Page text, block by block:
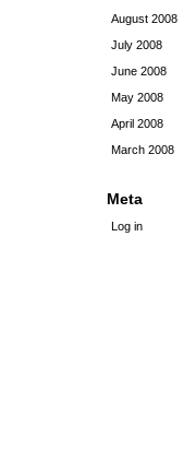
August 2008
July 2008
June 2008
May 2008
April 2008
March 2008
Meta
Log in